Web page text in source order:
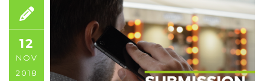
12
NOV
2018